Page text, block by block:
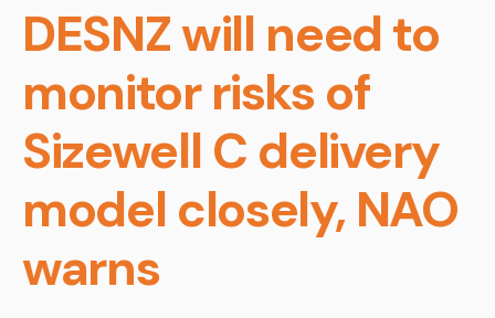
DESNZ will need to
monitor risks of
Sizewell C delivery
model closely, NAO
warns